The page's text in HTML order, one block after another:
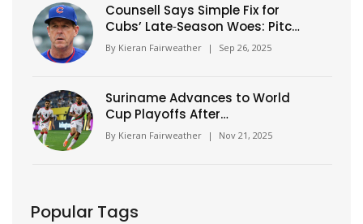
Counsell Says Simple Fix for
Cubs’ Late‑Season Woes: Pitch
Better, Play Better
By Kieran Fairweather | Sep 26, 2025
Suriname Advances to World
Cup Playoffs After
Guatemalan Own Goal Seals
Dramatic Qualifying Finish
By Kieran Fairweather | Nov 21, 2025
Popular Tags